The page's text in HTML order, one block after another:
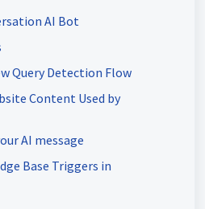
AI Bot
Query Detection Flow
Content Used by
AI message
Base Triggers in